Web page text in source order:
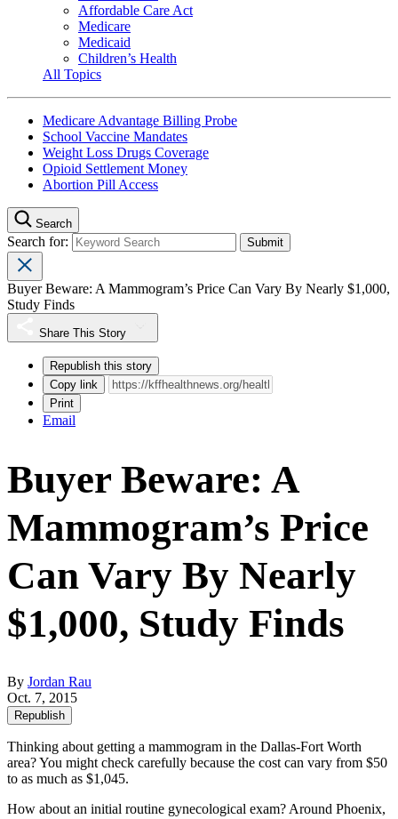
Affordable Care Act
Medicare
Medicaid
Children’s Health
All Topics
Medicare Advantage Billing Probe
School Vaccine Mandates
Weight Loss Drugs Coverage
Opioid Settlement Money
Abortion Pill Access
Search
Search for:
Buyer Beware: A Mammogram’s Price Can Vary By Nearly $1,000,
Study Finds
Share This Story
Republish this story
Copy link
Print
Email
Buyer Beware: A
Mammogram’s Price
Can Vary By Nearly
$1,000, Study Finds
By Jordan Rau
Oct. 7, 2015
Republish
Thinking about getting a mammogram in the Dallas-Fort Worth
area? You might check carefully because the cost can vary from $50
to as much as $1,045.
How about an initial routine gynecological exam? Around Phoenix,